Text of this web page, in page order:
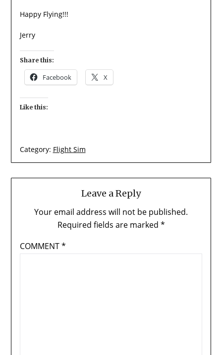
Happy Flying!!!
Jerry
Share this:
Facebook X
Like this:
Category: Flight Sim
Leave a Reply
Your email address will not be published.
Required fields are marked *
COMMENT*